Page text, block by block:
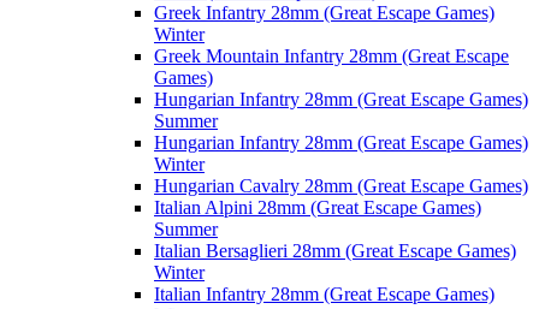
Greek Infantry 28mm (Great Escape Games)
Winter
Greek Mountain Infantry 28mm (Great Escape
Games)
Hungarian Infantry 28mm (Great Escape Games)
Summer
Hungarian Infantry 28mm (Great Escape Games)
Winter
Hungarian Cavalry 28mm (Great Escape Games)
Italian Alpini 28mm (Great Escape Games)
Summer
Italian Bersaglieri 28mm (Great Escape Games)
Winter
Italian Infantry 28mm (Great Escape Games)